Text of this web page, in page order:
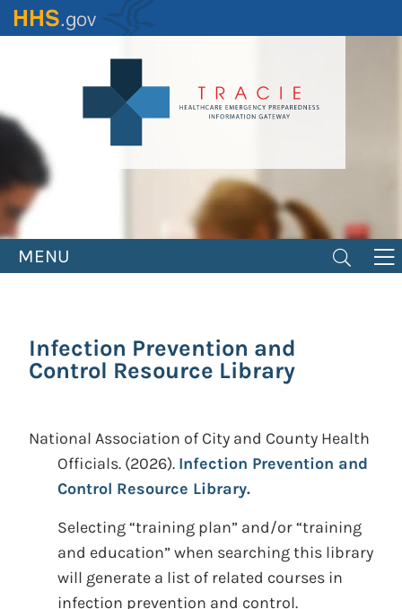
Skip
to
MENU
Infection Prevention and
Control Resource Library
National Association of City and County Health
Officials. (2026). Infection Prevention and
Control Resource Library.
Selecting “training plan” and/or “training
and education” when searching this library
will generate a list of related courses in
infection prevention and control.